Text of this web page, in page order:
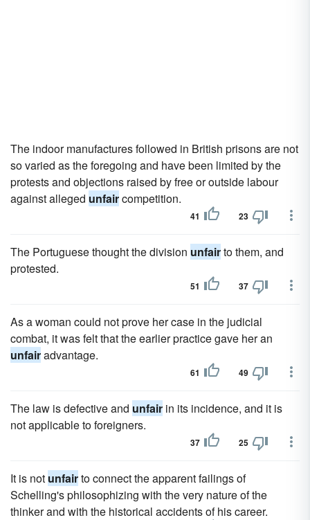
The indoor manufactures followed in British prisons are not
so varied as the foregoing and have been limited by the
protests and objections raised by free or outside labour
against alleged unfaircompetition.
41 23
The Portuguese thought the division unfairto them, and
protested.
51 37
As a woman could not prove her case in the judicial
combat, it was felt that the earlier practice gave her an
unfairadvantage.
61 49
The law is defective and unfair in its incidence, and it is
not applicable to foreigners.
37 25
It is not unfairto connect the apparent failings of
Schelling's philosophizing with the very nature of the
thinker and with the historical accidents of his career.